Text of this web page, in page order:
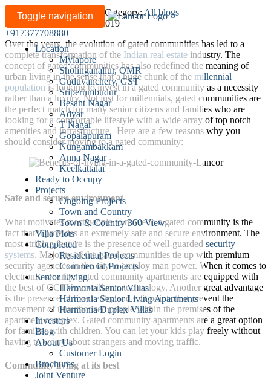
Toggle navigation
+917377708880
Location
Mylapore
Sholinganallur, OMR
Guduvanchery, GST
Sriperumbudur
Besant Nagar
Adyar
T Nagar
Gopalapuram
Nungambakkam
Anna Nagar
Keelkattalai
Ready to Occupy
Projects
Ongoing Projects
Town and Country
Town & Country 360 View
Villa Plots
Completed
Residential Projects
Commercial Projects
Senior Living
Harmonia Senior Villas
Harmonia Senior Living Apartments
Harmonia Duplex Villas
Investors
Blog
About Us
Customer Login
Brochures
Joint Venture
Benefits
of
living
in
a
gated
community
Written by lancor-admin Category:All blogs
Last updated: March 05, 2019
Over the years, the evolution of gated communities has led to a
complete transformation of the Indian real estate industry. The
concept of gated communities has also redefined the meaning of
urban living in the sense that a huge chunk of the millennial
population is looking to invest in a gated community as a necessity
rather than a luxury. Not just for millennials, gated communities are
the perfect match for many senior citizens and families who are
looking for a comfortable lifestyle with a wide array of top notch
amenities and infrastructure. Here are a few reasons why you
should consider moving to a gated community:
Safe and secure environment
What motivates most people to move to a gated community is the
fact that it provides an extremely safe and secure environment. The
most striking feature is the presence of well-guarded security
systems. Majority of the gated communities tie up with premium
security agencies in the city to employ man power. When it comes to
electronic security, gated community apartments are equipped with
the best of CCTV surveillance technology. Another great advantage
is the presence of fixed entry and exit points that prevent the
movement of unauthorised people within the premises of the
apartment complex. Gated community apartments are a great option
for families with children. You can let your kids play freely without
having to worry about strangers and moving traffic.
Community living at its best